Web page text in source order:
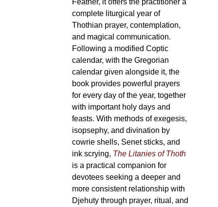
Feather, it offers the practitioner a
complete liturgical year of
Thothian prayer, contemplation,
and magical communication.
Following a modified Coptic
calendar, with the Gregorian
calendar given alongside it, the
book provides powerful prayers
for every day of the year, together
with important holy days and
feasts. With methods of exegesis,
isopsephy, and divination by
cowrie shells, Senet sticks, and
ink scrying, The Litanies of Thoth
is a practical companion for
devotees seeking a deeper and
more consistent relationship with
Djehuty through prayer, ritual, and